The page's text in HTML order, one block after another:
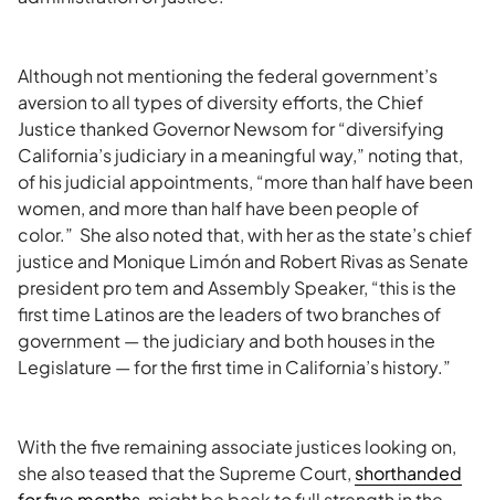
Although not mentioning the federal government’s
aversion to all types of diversity efforts, the Chief
Justice thanked Governor Newsom for “diversifying
California’s judiciary in a meaningful way,” noting that,
of his judicial appointments, “more than half have been
women, and more than half have been people of
color.” She also noted that, with her as the state’s chief
justice and Monique Limón and Robert Rivas as Senate
president pro tem and Assembly Speaker, “this is the
first time Latinos are the leaders of two branches of
government — the judiciary and both houses in the
Legislature — for the first time in California’s history.”
With the five remaining associate justices looking on,
she also teased that the Supreme Court, shorthanded